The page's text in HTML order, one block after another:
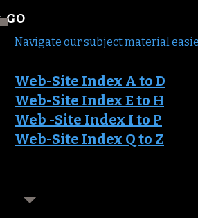
GO
Navigate our subject material
Web-Site Index A to D
Web-Site Index E to H
Web -Site Index I to P
Web-Site Index Q to Z